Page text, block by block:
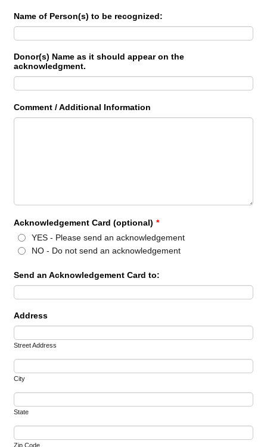
Name of Person(s) to be recognized:
Donor(s) Name as it should appear on the
acknowledgment.
Comment / Additional Information
Acknowledgement Card (optional) *
YES - Please send an acknowledgement
NO - Do not send an acknowledgement
Send an Acknowledgement Card to:
Address
Street Address
City
State
Zip Code